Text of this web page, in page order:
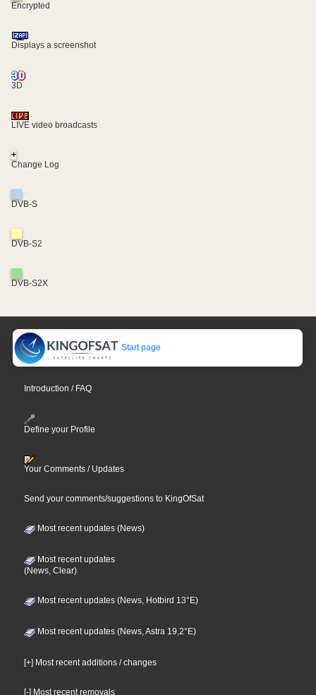
Encrypted
Displays a screenshot
3D
LIVE video broadcasts
+
Change Log
DVB-S
DVB-S2
DVB-S2X
Start page
Introduction / FAQ
Define your Profile
Your Comments / Updates
Send your comments/suggestions to KingOfSat
Most recent updates (News)
Most recent updates
(News, Clear)
Most recent updates (News, Hotbird 13°E)
Most recent updates (News, Astra 19,2°E)
[+] Most recent additions / changes
[-] Most recent removals